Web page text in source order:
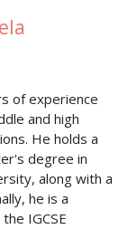
of experience
and high
He holds a
degree in
along with a
he is a
IGCSE